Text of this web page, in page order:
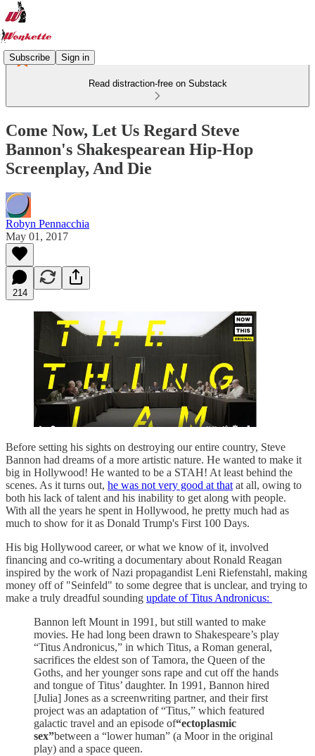
Subscribe Sign in
Read distraction-free on Substack
Come Now, Let Us Regard Steve
Bannon's Shakespearean Hip-Hop
Screenplay, And Die
Robyn Pennacchia
May 01, 2017
214
Before setting his sights on destroying our entire country, Steve
Bannon had dreams of a more artistic nature. He wanted to make it
big in Hollywood! He wanted to be a STAH! At least behind the
scenes. As it turns out, he was not very good at that at all, owing to
both his lack of talent and his inability to get along with people.
With all the years he spent in Hollywood, he pretty much had as
much to show for it as Donald Trump's First 100 Days.
His big Hollywood career, or what we know of it, involved
financing and co-writing a documentary about Ronald Reagan
inspired by the work of Nazi propagandist Leni Riefenstahl, making
money off of "Seinfeld" to some degree that is unclear, and trying to
make a truly dreadful sounding update of Titus Andronicus:
Bannon left Mount in 1991, but still wanted to make
movies. He had long been drawn to Shakespeare’s play
“Titus Andronicus,” in which Titus, a Roman general,
sacrifices the eldest son of Tamora, the Queen of the
Goths, and her younger sons rape and cut off the hands
and tongue of Titus’ daughter. In 1991, Bannon hired
[Julia] Jones as a screenwriting partner, and their first
project was an adaptation of “Titus,” which featured
galactic travel and an episode of“ectoplasmic
sex”between a “lower human” (a Moor in the original
play) and a space queen.